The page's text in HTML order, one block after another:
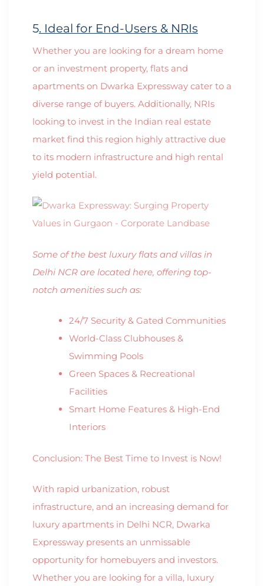
5. Ideal for End-Users & NRIs
Whether you are looking for a dream home
or an investment property, flats and
apartments on Dwarka Expressway cater to a
diverse range of buyers. Additionally, NRIs
looking to invest in the Indian real estate
market find this region highly attractive due
to its modern infrastructure and high rental
yield potential.
Some of the best luxury flats and villas in
Delhi NCR are located here, offering top-
notch amenities such as:
24/7 Security & Gated Communities
World-Class Clubhouses &
Swimming Pools
Green Spaces & Recreational
Facilities
Smart Home Features & High-End
Interiors
Conclusion: The Best Time to Invest is Now!
With rapid urbanization, robust
infrastructure, and an increasing demand for
luxury apartments in Delhi NCR, Dwarka
Expressway presents an unmissable
opportunity for homebuyers and investors.
Whether you are looking for a villa, luxury